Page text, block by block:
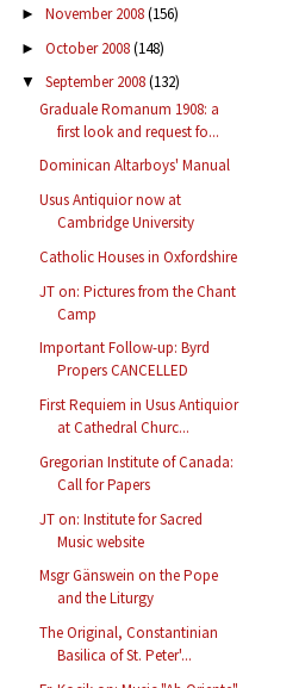
► November 2008(156)
► October 2008(148)
▼ September 2008(132)
Graduale Romanum 1908: a
first look and request fo...
Dominican Altarboys' Manual
Usus Antiquior now at
Cambridge University
Catholic Houses in Oxfordshire
JT on: Pictures from the Chant
Camp
Important Follow-up: Byrd
Propers CANCELLED
First Requiem in Usus Antiquior
at Cathedral Churc...
Gregorian Institute of Canada:
Call for Papers
JT on: Institute for Sacred
Music website
Msgr Gänswein on the Pope
and the Liturgy
The Original, Constantinian
Basilica of St. Peter'...